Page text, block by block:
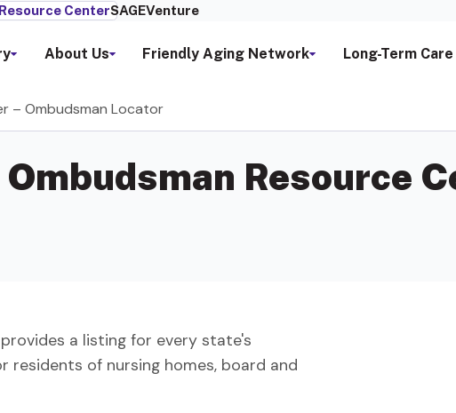
CenterSAGEVenture
About Us Friendly Aging Network Long-Term
– Ombudsman Locator
Resource
a listing for every state's
of nursing homes, board and